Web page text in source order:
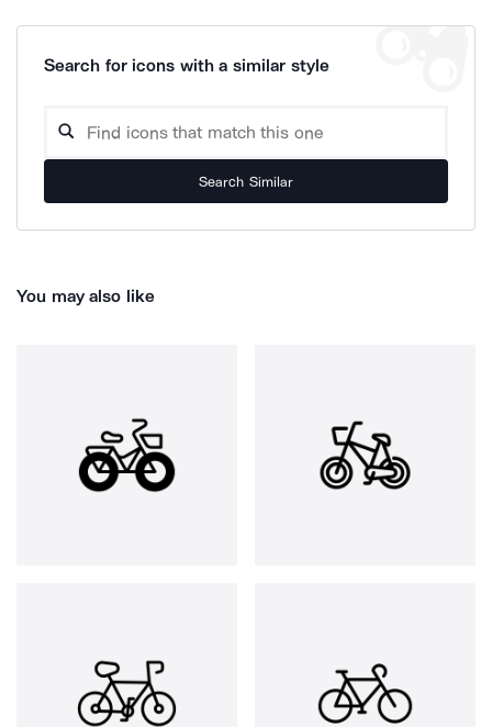
Search for icons with a similar style
Search Similar
You may also like